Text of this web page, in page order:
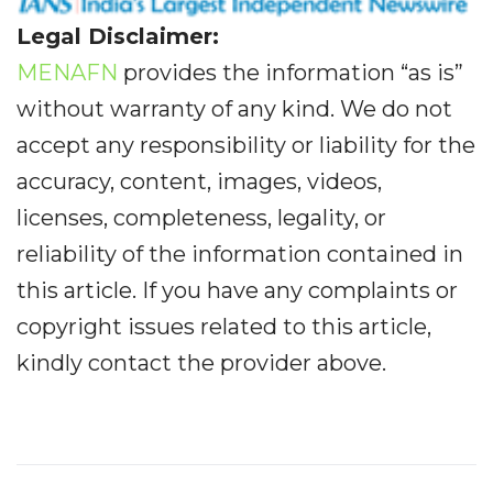
Legal Disclaimer:
MENAFN provides the information “as is”
without warranty of any kind. We do not
accept any responsibility or liability for the
accuracy, content, images, videos,
licenses, completeness, legality, or
reliability of the information contained in
this article. If you have any complaints or
copyright issues related to this article,
kindly contact the provider above.